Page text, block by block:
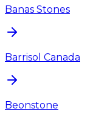
Banas Stones
Barrisol Canada
Beonstone